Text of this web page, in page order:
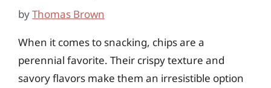
byThomas Brown
When it comes to snacking, chips are a
perennial favorite. Their crispy texture and
savory flavors make them an irresistible option